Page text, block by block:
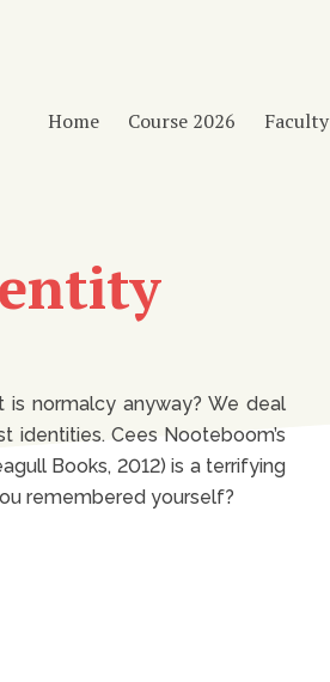
Home Course 2026 Faculty
normalcy anyway? We deal
identities. Cees Nooteboom’s
Books, 2012) is a terrifying
remembered yourself?